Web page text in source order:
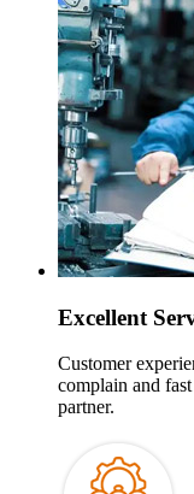
Excellent
Customer
complain and fast
partner.